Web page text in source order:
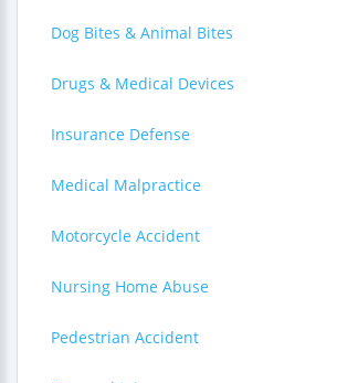
Dog Bites & Animal Bites
Drugs & Medical Devices
Insurance Defense
Medical Malpractice
Motorcycle Accident
Nursing Home Abuse
Pedestrian Accident